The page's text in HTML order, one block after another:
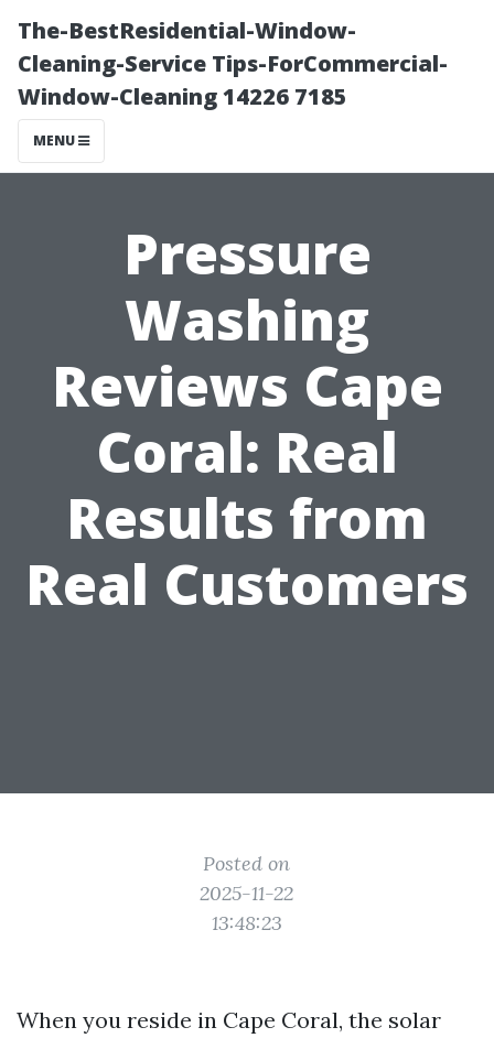
The-BestResidential-Window-
Cleaning-Service Tips-ForCommercial-
Window-Cleaning 14226 7185
MENU
Pressure
Washing
Reviews Cape
Coral: Real
Results from
Real Customers
Posted on
2025-11-22
13:48:23
When you reside in Cape Coral, the solar